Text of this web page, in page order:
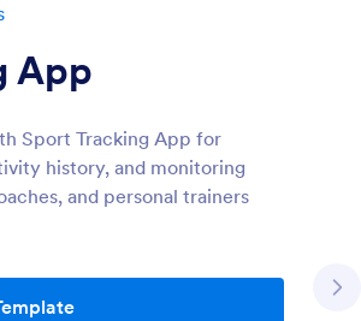
App
Sport Tracking App for
history, and monitoring
and personal trainers